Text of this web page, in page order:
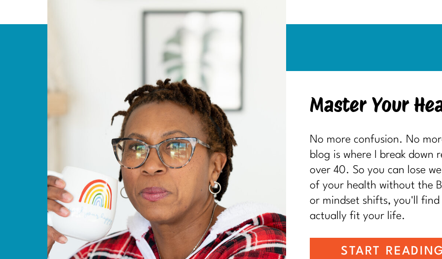
START
Master Your
No more confusion. No
blog is where I break down
over 40. So you can lose
of your health without the
or mindset shifts, you'll
actually fit your life.